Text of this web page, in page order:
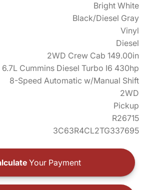
Bright White
Black/Diesel Gray
Vinyl
Diesel
2WD Crew Cab 149.00in
6.7L Cummins Diesel Turbo I6 430hp
8-Speed Automatic w/Manual Shift
2WD
Pickup
R26715
3C63R4CL2TG337695
Your Payment